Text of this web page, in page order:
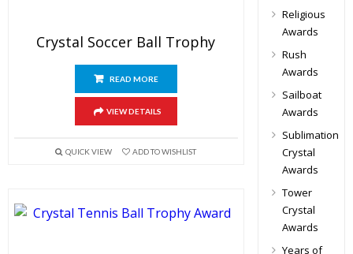
Crystal Soccer Ball Trophy
READ MORE
VIEW DETAILS
QUICK VIEW ADD TO WISHLIST
Religious
Awards
Rush
Awards
Sailboat
Awards
Sublimation
Crystal
Awards
Tower
Crystal
Awards
Years of